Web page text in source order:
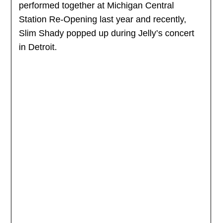
performed together at Michigan Central
Station Re-Opening last year and recently,
Slim Shady popped up during Jelly’s concert
in Detroit.